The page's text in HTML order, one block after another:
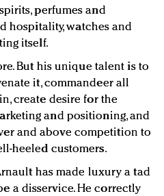
perfumes and
hospitality, watches and
itself.
But his unique talent is to
it, commandeer all
create desire for the
and positioning, and
and above competition to
heeled customers.
has made luxury a tad
a disservice. He correctly